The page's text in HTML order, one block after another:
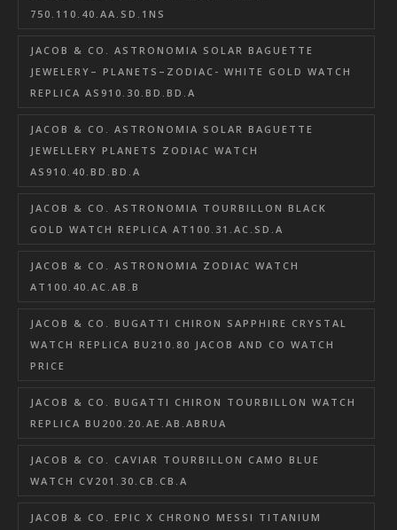
750.110.40.AA.SD.1NS
JACOB & CO. ASTRONOMIA SOLAR BAGUETTE
JEWELERY– PLANETS–ZODIAC- WHITE GOLD WATCH
REPLICA AS910.30.BD.BD.A
JACOB & CO. ASTRONOMIA SOLAR BAGUETTE
JEWELLERY PLANETS ZODIAC WATCH
AS910.40.BD.BD.A
JACOB & CO. ASTRONOMIA TOURBILLON BLACK
GOLD WATCH REPLICA AT100.31.AC.SD.A
JACOB & CO. ASTRONOMIA ZODIAC WATCH
AT100.40.AC.AB.B
JACOB & CO. BUGATTI CHIRON SAPPHIRE CRYSTAL
WATCH REPLICA BU210.80 JACOB AND CO WATCH
PRICE
JACOB & CO. BUGATTI CHIRON TOURBILLON WATCH
REPLICA BU200.20.AE.AB.ABRUA
JACOB & CO. CAVIAR TOURBILLON CAMO BLUE
WATCH CV201.30.CB.CB.A
JACOB & CO. EPIC X CHRONO MESSI TITANIUM